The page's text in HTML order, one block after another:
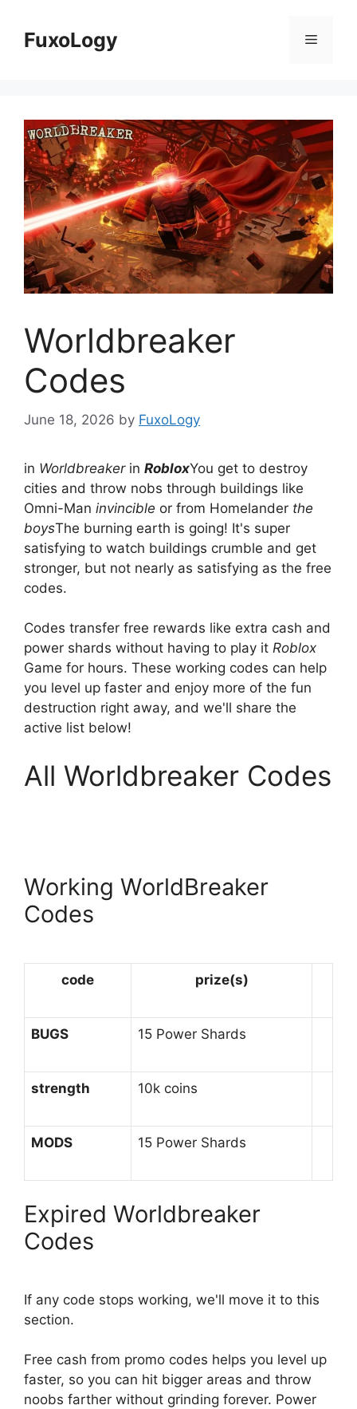
contentFuxoLogy Menu
Worldbreaker
Codes
June 18, 2026 by FuxoLogy
in Worldbreakerin RobloxYou get to destroy
cities and throw nobs through buildings like
Omni-Man invincible or from Homelander the
boysThe burning earth is going! It's super
satisfying to watch buildings crumble and get
stronger, but not nearly as satisfying as the free
codes.
Codes transfer free rewards like extra cash and
power shards without having to play it Roblox
Game for hours. These working codes can help
you level up faster and enjoy more of the fun
destruction right away, and we'll share the
active list below!
All Worldbreaker Codes
Working WorldBreaker
Codes
code prize(s)
BUGS 15 Power Shards
strength 10k coins
MODS 15 Power Shards
Expired Worldbreaker
Codes
If any code stops working, we'll move it to this
section.
Free cash from promo codes helps you level up
faster, so you can hit bigger areas and throw
noobs farther without grinding forever. Power